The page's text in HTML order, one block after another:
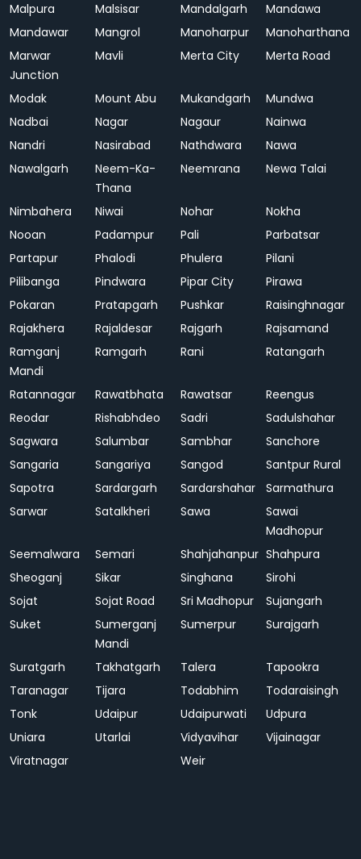
Malpura
Malsisar Mandalgarh
Mandawa
Mandawar
Mangrol Manoharpur
Manoharthana
Marwar
Junction
Mavli Merta City Merta Road
Modak Mount Abu Mukandgarh
Mundwa
Nadbai
Nagar Nagaur
Nainwa
Nandri
Nasirabad Nathdwara
Nawa
Nawalgarh
Neem-Ka-
Thana
Neemrana Newa Talai
Nimbahera Niwai Nohar
Nokha
Nooan
Padampur Pali
Parbatsar
Partapur
Phalodi Phulera
Pilani
Pilibanga
Pindwara Pipar City
Pirawa
Pokaran
Pratapgarh Pushkar
Raisinghnagar
Rajakhera
Rajaldesar Rajgarh
Rajsamand
Ramganj
Mandi
Ramgarh Rani Ratangarh
Ratannagar Rawatbhata Rawatsar
Reengus
Reodar
Rishabhdeo Sadri
Sadulshahar
Sagwara
Salumbar Sambhar
Sanchore
Sangaria
Sangariya Sangod
Santpur Rural
Sapotra
Sardargarh Sardarshahar
Sarmathura
Sarwar
Satalkheri Sawa
Sawai
Madhopur
Seemalwara
Semari Shahjahanpur Shahpura
Sheoganj
Sikar Singhana
Sirohi
Sojat
Sojat Road Sri Madhopur
Sujangarh
Suket
Sumerganj
Mandi
Sumerpur Surajgarh
Suratgarh Takhatgarh Talera
Tapookra
Taranagar
Tijara Todabhim
Todaraisingh
Tonk
Udaipur Udaipurwati
Udpura
Uniara
Utarlai Vidyavihar
Vijainagar
Viratnagar
Weir